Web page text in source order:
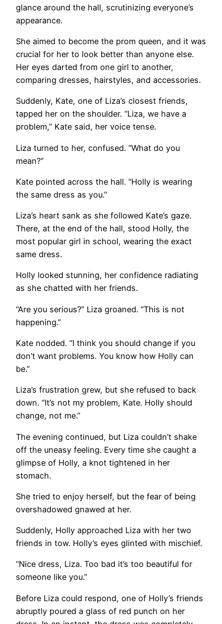
glance around the hall, scrutinizing everyone’s
appearance.
She aimed to become the prom queen, and it was
crucial for her to look better than anyone else.
Her eyes darted from one girl to another,
comparing dresses, hairstyles, and accessories.
Suddenly, Kate, one of Liza’s closest friends,
tapped her on the shoulder. “Liza, we have a
problem,” Kate said, her voice tense.
Liza turned to her, confused. “What do you
mean?”
Kate pointed across the hall. “Holly is wearing
the same dress as you.”
Liza’s heart sank as she followed Kate’s gaze.
There, at the end of the hall, stood Holly, the
most popular girl in school, wearing the exact
same dress.
Holly looked stunning, her confidence radiating
as she chatted with her friends.
“Are you serious?” Liza groaned. “This is not
happening.”
Kate nodded. “I think you should change if you
don’t want problems. You know how Holly can
be.”
Liza’s frustration grew, but she refused to back
down. “It’s not my problem, Kate. Holly should
change, not me.”
The evening continued, but Liza couldn’t shake
off the uneasy feeling. Every time she caught a
glimpse of Holly, a knot tightened in her
stomach.
She tried to enjoy herself, but the fear of being
overshadowed gnawed at her.
Suddenly, Holly approached Liza with her two
friends in tow. Holly’s eyes glinted with mischief.
“Nice dress, Liza. Too bad it’s too beautiful for
someone like you.”
Before Liza could respond, one of Holly’s friends
abruptly poured a glass of red punch on her